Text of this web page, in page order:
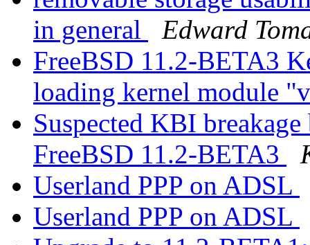
in general
Edward
FreeBSD 11.2-BETA3
loading kernel module
Suspected KBI
FreeBSD 11.2-BETA3
Userland PPP on ADSL
Userland PPP on ADSL